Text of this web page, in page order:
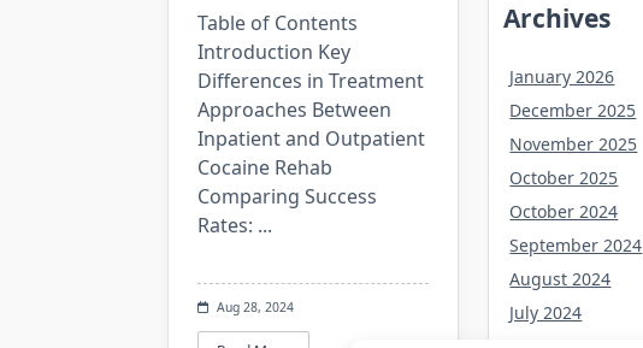
Table of Contents
Introduction Key
Differences in Treatment
Approaches Between
Inpatient and Outpatient
Cocaine Rehab
Comparing Success
Rates: ...
Aug 28, 2024
Archives
January 2026
December 2025
November 2025
October 2025
October 2024
September 2024
August 2024
July 2024